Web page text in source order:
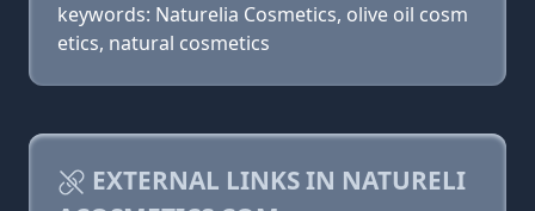
keywords: Naturelia Cosmetics, olive oil cosm
etics, natural cosmetics
EXTERNAL LINKS IN NATURELI